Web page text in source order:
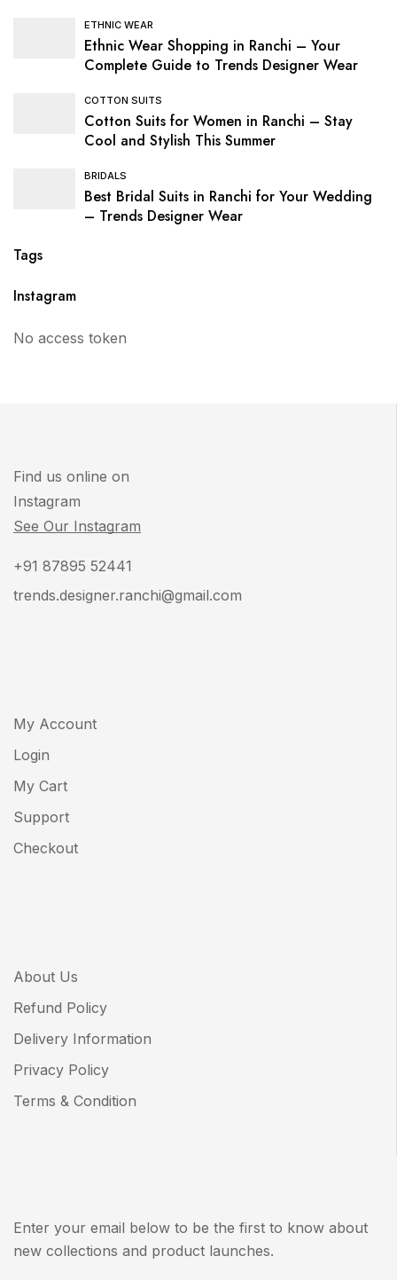
ETHNIC WEAR
Ethnic Wear Shopping in Ranchi – Your
Complete Guide to Trends Designer Wear
COTTON SUITS
Cotton Suits for Women in Ranchi – Stay
Cool and Stylish This Summer
BRIDALS
Best Bridal Suits in Ranchi for Your Wedding
– Trends Designer Wear
Tags
Instagram
No access token
Find us online on
Instagram
See Our Instagram
+91 87895 52441
trends.designer.ranchi@gmail.com
My Account
Login
My Cart
Support
Checkout
About Us
Refund Policy
Delivery Information
Privacy Policy
Terms & Condition
Enter your email below to be the first to know about
new collections and product launches.